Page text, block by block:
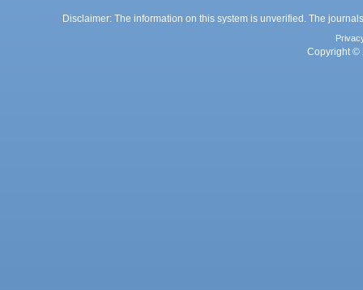
Disclaimer: The information on this system is unverified. The
Copyright ©